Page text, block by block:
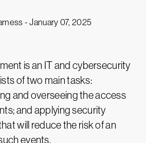
-January 07, 2025
is an IT and cybersecurity
of two main tasks:
and overseeing the access
and applying security
will reduce the risk of an
events.